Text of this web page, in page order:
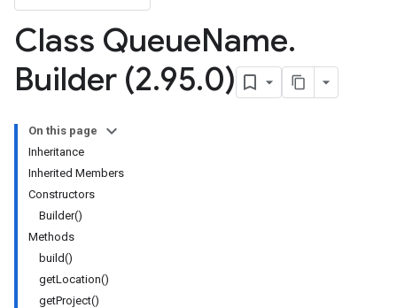
Class QueueName.
Builder (2.95.0)
On this page
Inheritance
Inherited Members
Constructors
Builder()
Methods
build()
getLocation()
getProject()